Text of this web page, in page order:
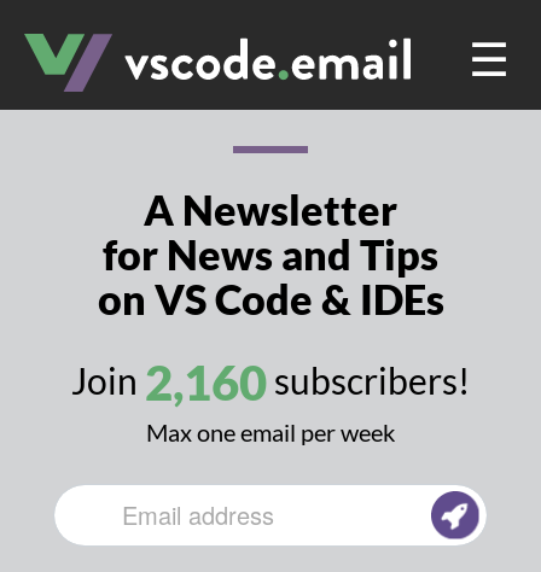
☰
A Newsletter
for News and Tips
on VS Code & IDEs
Join 2,160subscribers!
Max one email per week